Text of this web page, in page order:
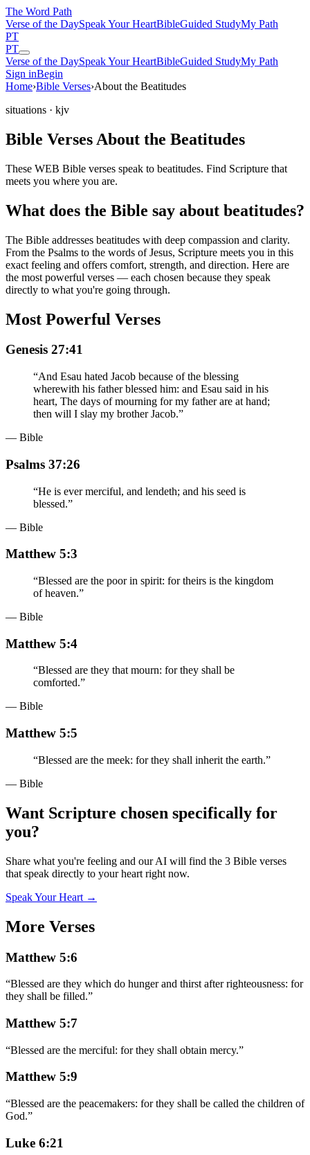
The Word Path
Verse of the DaySpeak Your HeartBibleGuided StudyMy Path
PT
PT
Verse of the DaySpeak Your HeartBibleGuided StudyMy Path
Sign inBegin
Home›Bible Verses›About the Beatitudes
situations · kjv
Bible Verses About the Beatitudes
These WEB Bible verses speak to beatitudes. Find Scripture that
meets you where you are.
What does the Bible say about beatitudes?
The Bible addresses beatitudes with deep compassion and clarity.
From the Psalms to the words of Jesus, Scripture meets you in this
exact feeling and offers comfort, strength, and direction. Here are
the most powerful verses — each chosen because they speak
directly to what you're going through.
Most Powerful Verses
Genesis 27:41
“And Esau hated Jacob because of the blessing
wherewith his father blessed him: and Esau said in his
heart, The days of mourning for my father are at hand;
then will I slay my brother Jacob.”
— Bible
Psalms 37:26
“He is ever merciful, and lendeth; and his seed is
blessed.”
— Bible
Matthew 5:3
“Blessed are the poor in spirit: for theirs is the kingdom
of heaven.”
— Bible
Matthew 5:4
“Blessed are they that mourn: for they shall be
comforted.”
— Bible
Matthew 5:5
“Blessed are the meek: for they shall inherit the earth.”
— Bible
Want Scripture chosen specifically for
you?
Share what you're feeling and our AI will find the 3 Bible verses
that speak directly to your heart right now.
Speak Your Heart →
More Verses
Matthew 5:6
“Blessed are they which do hunger and thirst after righteousness: for
they shall be filled.”
Matthew 5:7
“Blessed are the merciful: for they shall obtain mercy.”
Matthew 5:9
“Blessed are the peacemakers: for they shall be called the children of
God.”
Luke 6:21